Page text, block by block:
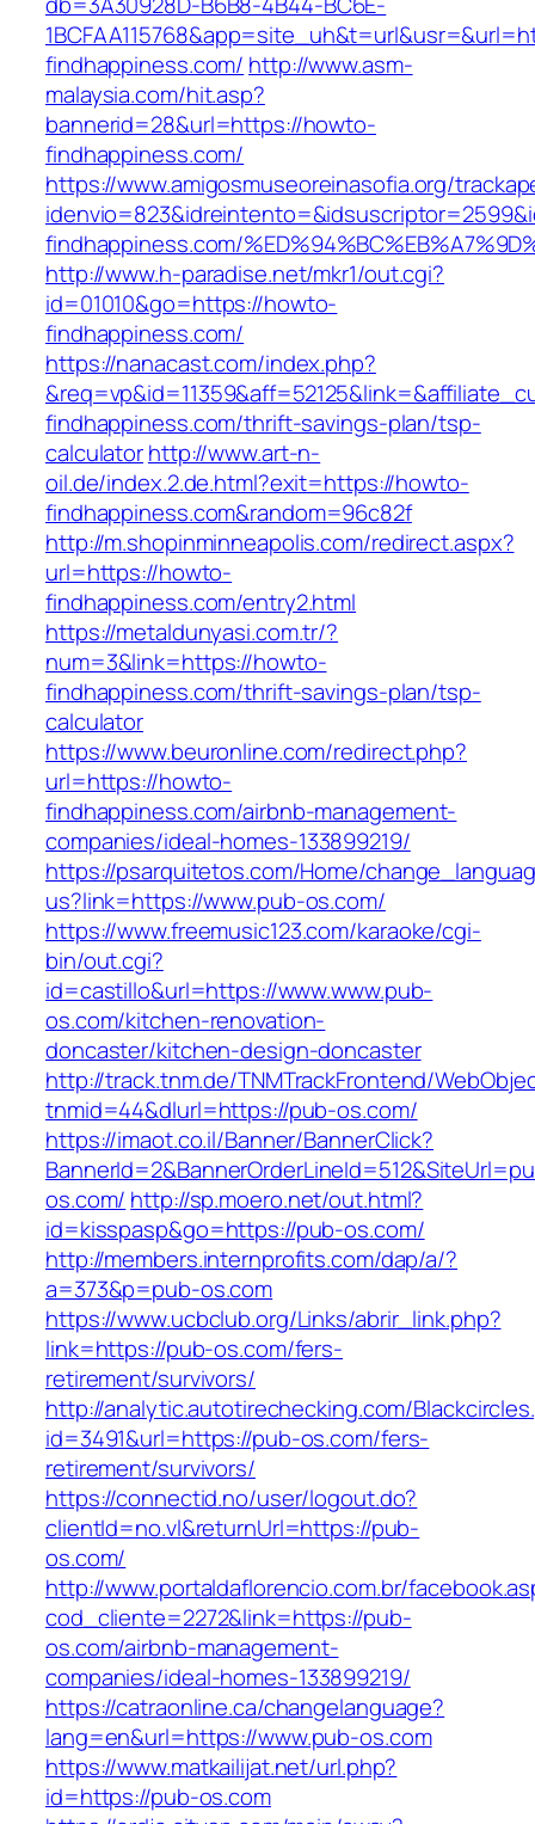
findhappiness.com/ http://www.asm-
malaysia.com/hit.asp?
bannerid=28&url=https://howto-
findhappiness.com/
https://www.amigosmuseoreinasofia.org/
findhappiness.com/
http://www.h-paradise.net/mkr1/out.cgi?
id=01010&go=https://howto-
findhappiness.com/
https://nanacast.com/index.php?
findhappiness.com/thrift-savings-plan/tsp-
calculatorhttp://www.art-n-
oil.de/index.2.de.html?exit=https://howto-
findhappiness.com&random=96c82f
http://m.shopinminneapolis.com/redirect.aspx?
url=https://howto-
findhappiness.com/entry2.html
https://metaldunyasi.com.tr/?
num=3&link=https://howto-
findhappiness.com/thrift-savings-plan/tsp-
calculator
https://www.beuronline.com/redirect.php?
url=https://howto-
findhappiness.com/airbnb-management-
companies/ideal-homes-133899219/
https://psarquitetos.com/Home/
us?link=https://www.pub-os.com/
https://www.freemusic123.com/karaoke/cgi-
bin/out.cgi?
id=castillo&url=https://www.www.pub-
os.com/kitchen-renovation-
doncaster/kitchen-design-doncaster
http://track.tnm.de/TNMTrackFrontend/
tnmid=44&dlurl=https://pub-os.com/
https://imaot.co.il/Banner/BannerClick?
os.com/ http://sp.moero.net/out.html?
id=kisspasp&go=https://pub-os.com/
http://members.internprofits.com/dap/a/?
a=373&p=pub-os.com
https://www.ucbclub.org/Links/abrir_link.php?
link=https://pub-os.com/fers-
retirement/survivors/
http://analytic.autotirechecking.com/
id=3491&url=https://pub-os.com/fers-
retirement/survivors/
https://connectid.no/user/logout.do?
clientId=no.vl&returnUrl=https://pub-
os.com/
http://www.portaldaflorencio.com.br/
cod_cliente=2272&link=https://pub-
os.com/airbnb-management-
companies/ideal-homes-133899219/
https://catraonline.ca/changelanguage?
lang=en&url=https://www.pub-os.com
https://www.matkailijat.net/url.php?
id=https://pub-os.com